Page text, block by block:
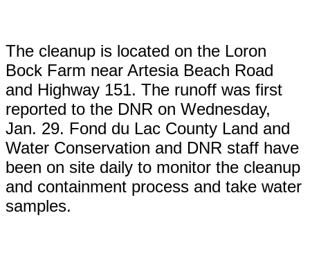
The cleanup is located on the Loron
Bock Farm near Artesia Beach Road
and Highway 151. The runoff was first
reported to the DNR on Wednesday,
Jan. 29. Fond du Lac County Land and
Water Conservation and DNR staff have
been on site daily to monitor the cleanup
and containment process and take water
samples.